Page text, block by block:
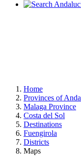
Home
Provinces of
Malaga Province
Costa del Sol
Destinations
Fuengirola
Districts
Maps